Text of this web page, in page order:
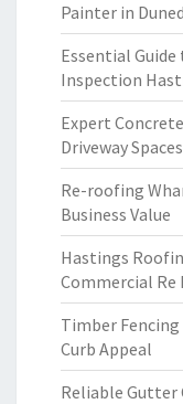
Painter in
Essential
Inspection
Expert
Driveway Spaces
Re-roofing
Business Value
Hastings
Commercial Re
Timber Fencing
Curb Appeal
Reliable Gutter